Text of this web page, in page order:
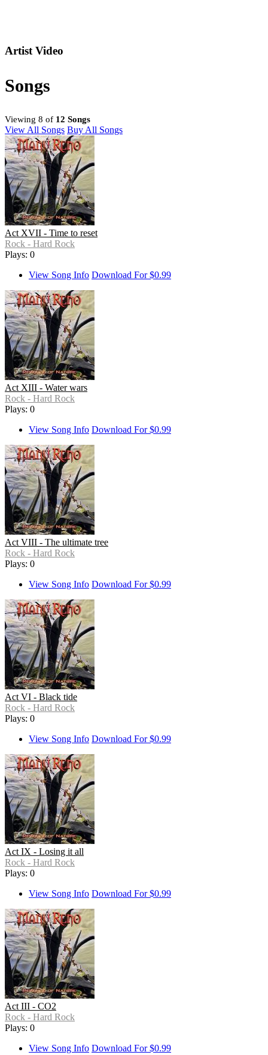
Artist Video
Songs
Viewing 8 of 12 Songs
View All Songs Buy All Songs
Act XVII - Time to reset
Rock - Hard Rock
Plays: 0
View Song Info Download For $0.99
Act XIII - Water wars
Rock - Hard Rock
Plays: 0
View Song Info Download For $0.99
Act VIII - The ultimate tree
Rock - Hard Rock
Plays: 0
View Song Info Download For $0.99
Act VI - Black tide
Rock - Hard Rock
Plays: 0
View Song Info Download For $0.99
Act IX - Losing it all
Rock - Hard Rock
Plays: 0
View Song Info Download For $0.99
Act III - CO2
Rock - Hard Rock
Plays: 0
View Song Info Download For $0.99